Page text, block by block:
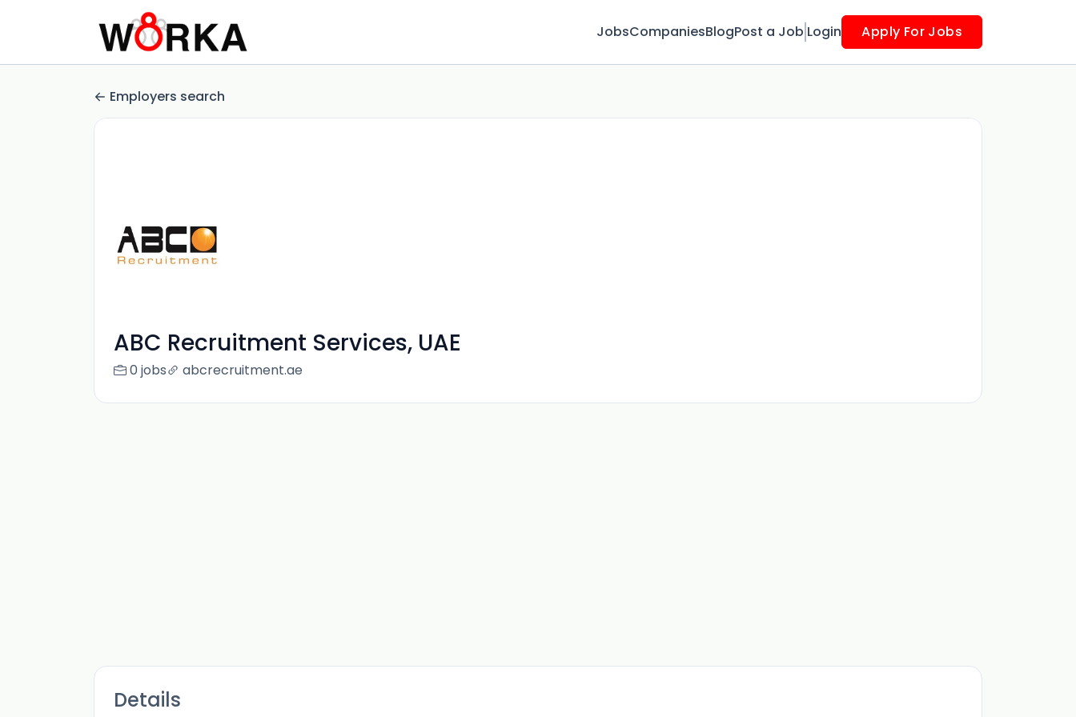
JobsCompaniesBlogPost a Job Login Apply For Jobs
Employers search
ABC Recruitment Services, UAE
0 jobs abcrecruitment.ae
Details